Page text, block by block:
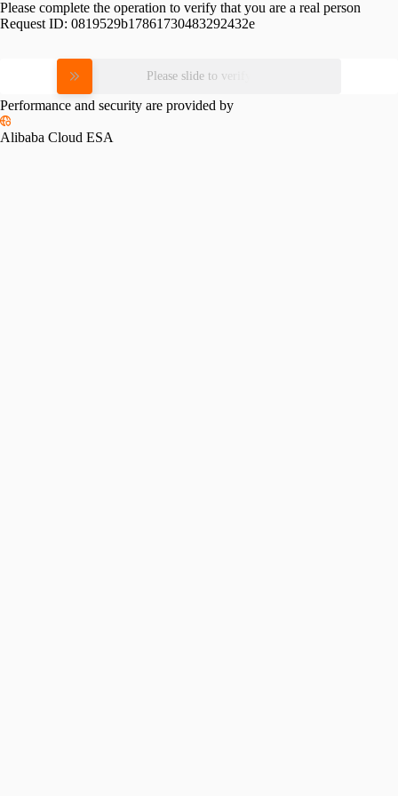
Please complete the operation to verify that you are a real person
Request ID: 0819529b17861730483292432e
Please slide to verify
Performance and security are provided by
Alibaba Cloud ESA